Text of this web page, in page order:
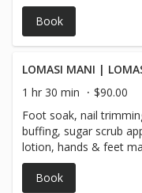
our gel polish for 10
Book
LOMASI MANI |
1 hr 30 min
$90.00
Foot soak, nail
buffing, sugar scrub
lotion, hands & feet
regular polish *** Gel polish is a $20 add-on for hands or
feet & comes with a
Book